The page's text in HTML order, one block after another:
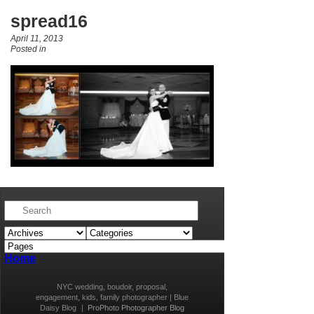
spread16
April 11, 2013
Posted in
Home
NYC wedding, boudoir, proposal,
engagement, kids, family photographer | Blue
Daisy Blog
ProPhoto Photographer Blog